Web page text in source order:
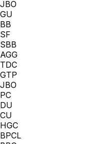
JBO
GU
BB
SF
SBB
AGG
TDC
GTP
JBO
PC
DU
CU
HGC
BPCL